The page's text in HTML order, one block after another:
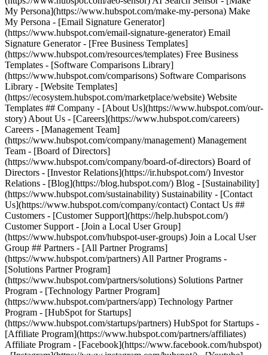
My Persona](https://www.hubspot.com/make-my-persona) Make
My Persona - [Email Signature Generator]
(https://www.hubspot.com/email-signature-generator) Email
Signature Generator - [Free Business Templates]
(https://www.hubspot.com/resources/templates) Free Business
Templates - [Software Comparisons Library]
(https://www.hubspot.com/comparisons) Software Comparisons
Library - [Website Templates]
(https://ecosystem.hubspot.com/marketplace/website) Website
Templates ## Company - [About Us](https://www.hubspot.com/our-
story) About Us - [Careers](https://www.hubspot.com/careers)
Careers - [Management Team]
(https://www.hubspot.com/company/management) Management
Team - [Board of Directors]
(https://www.hubspot.com/company/board-of-directors) Board of
Directors - [Investor Relations](https://ir.hubspot.com/) Investor
Relations - [Blog](https://blog.hubspot.com/) Blog - [Sustainability]
(https://www.hubspot.com/sustainability) Sustainability - [Contact
Us](https://www.hubspot.com/company/contact) Contact Us ##
Customers - [Customer Support](https://help.hubspot.com/)
Customer Support - [Join a Local User Group]
(https://www.hubspot.com/hubspot-user-groups) Join a Local User
Group ## Partners - [All Partner Programs]
(https://www.hubspot.com/partners) All Partner Programs -
[Solutions Partner Program]
(https://www.hubspot.com/partners/solutions) Solutions Partner
Program - [Technology Partner Program]
(https://www.hubspot.com/partners/app) Technology Partner
Program - [HubSpot for Startups]
(https://www.hubspot.com/startups/partners) HubSpot for Startups -
[Affiliate Program](https://www.hubspot.com/partners/affiliates)
Affiliate Program - [Facebook](https://www.facebook.com/hubspot)